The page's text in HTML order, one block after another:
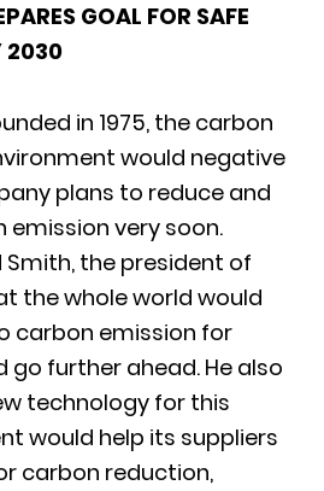
GOAL FOR SAFE
2030
in 1975, the carbon
would negative
plans to reduce and
very soon.
the president of
the whole world would
carbon emission for
further ahead. He also
technology for this
would help its suppliers
carbon reduction,